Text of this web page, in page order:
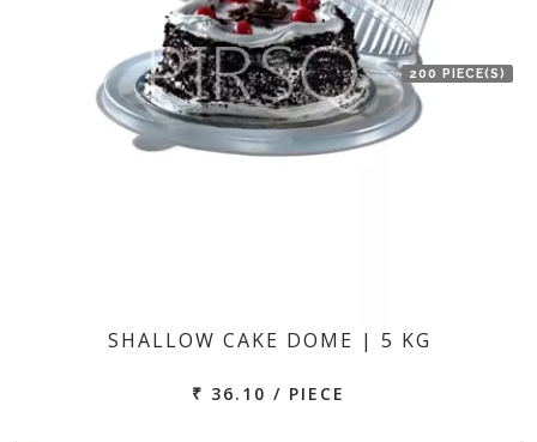
200 PIECE(S)
SHALLOW CAKE DOME | 5 KG
₹ 36.10 / PIECE